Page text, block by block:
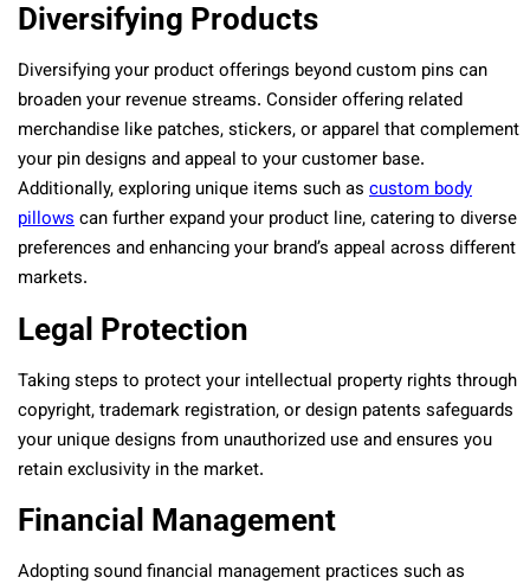
Diversifying Products
Diversifying your product offerings beyond custom pins can
broaden your revenue streams. Consider offering related
merchandise like patches, stickers, or apparel that complement
your pin designs and appeal to your customer base.
Additionally, exploring unique items such as custom body
pillowscan further expand your product line, catering to diverse
preferences and enhancing your brand’s appeal across different
markets.
Legal Protection
Taking steps to protect your intellectual property rights through
copyright, trademark registration, or design patents safeguards
your unique designs from unauthorized use and ensures you
retain exclusivity in the market.
Financial Management
Adopting sound financial management practices such as